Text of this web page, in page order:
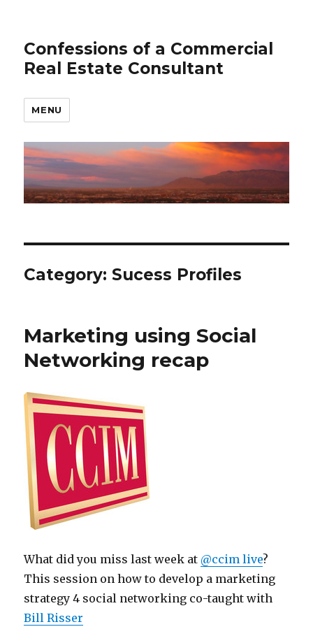
Confessions of a Commercial
Real Estate Consultant
MENU
Category: Sucess Profiles
Marketing using Social
Networking recap
What did you miss last week at @ccim live?
This session on how to develop a marketing
strategy 4 social networking co-taught with
Bill Risser